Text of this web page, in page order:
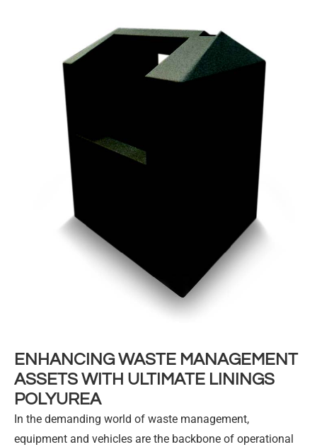
ENHANCING WASTE MANAGEMENT
ASSETS WITH ULTIMATE LININGS
POLYUREA
In the demanding world of waste management,
equipment and vehicles are the backbone of operational